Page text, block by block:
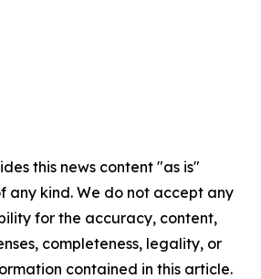
this news content "as is"
any kind. We do not accept any
for the accuracy, content,
completeness, legality, or
contained in this article.